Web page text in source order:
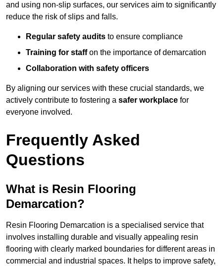
and using non-slip surfaces, our services aim to significantly
reduce the risk of slips and falls.
Regular safety audits to ensure compliance
Training for staffon the importance of demarcation
Collaboration with safety officers
By aligning our services with these crucial standards, we
actively contribute to fostering a safer workplace for
everyone involved.
Frequently Asked
Questions
What is Resin Flooring
Demarcation?
Resin Flooring Demarcation is a specialised service that
involves installing durable and visually appealing resin
flooring with clearly marked boundaries for different areas in
commercial and industrial spaces. It helps to improve safety,